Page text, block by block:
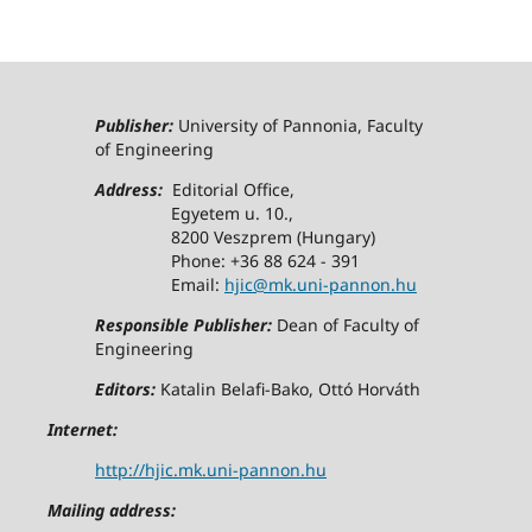
Publisher:University of Pannonia, Faculty
of Engineering
Address:Editorial Office,
Egyetem u. 10.,
8200 Veszprem (Hungary)
Phone: +36 88 624 - 391
Email: hjic@mk.uni-pannon.hu
Responsible Publisher:Dean of Faculty of
Engineering
Editors:Katalin Belafi-Bako, Ottó Horváth
Internet:
http://hjic.mk.uni-pannon.hu
Mailing address: